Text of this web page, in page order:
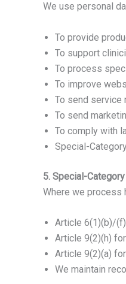
We use personal
To provide
To support
To process
To improve
To send service
To send
To comply with
Special-
5. Special-
Where we process
Article 6(1)(b)/
Article 9(2)(h)
Article 9(2)(a)
We maintain